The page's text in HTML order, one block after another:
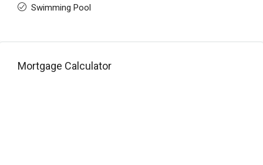
Swimming Pool
Mortgage Calculator